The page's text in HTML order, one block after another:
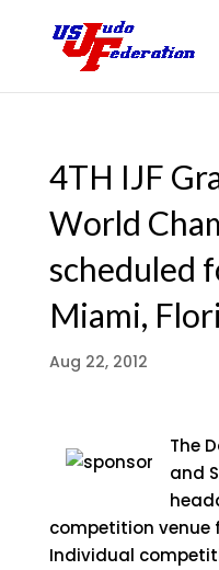
4TH IJF
World
scheduled
Miami,
Aug 22, 2012
The
and
competition venue
Individual